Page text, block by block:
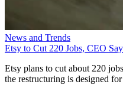
News and Trends
Etsy to Cut 220 Jobs, CEO
Etsy plans to cut about 220
the restructuring is designed